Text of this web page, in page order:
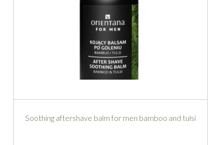
Soothing aftershave balm for men bamboo and tulsi